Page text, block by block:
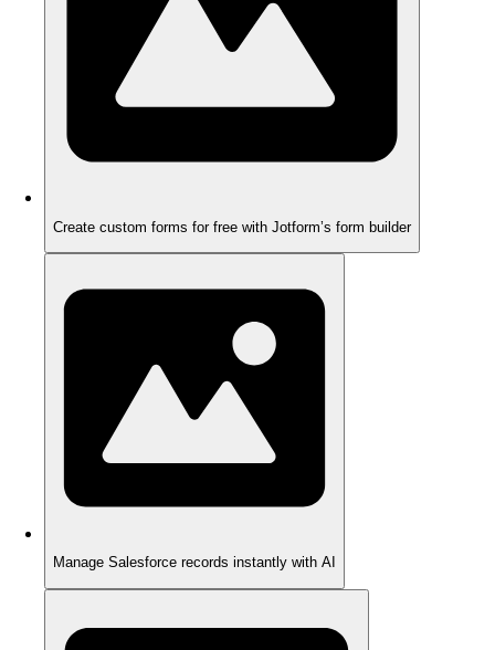
Create custom forms for free with Jotform’s form builder
Manage Salesforce records instantly with AI